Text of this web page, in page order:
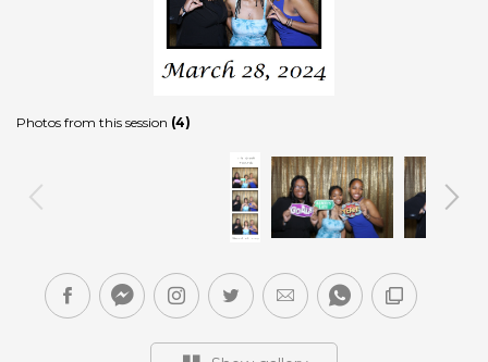
Photos from this session (4)